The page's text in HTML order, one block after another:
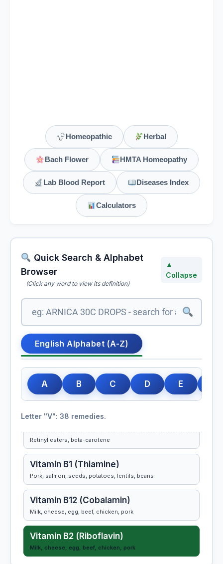
Homeopathic Herbal
Bach Flower HMTA Homeopathy
Lab Blood Report Diseases Index
Calculators
Quick Search & Alphabet
Browser
(Click any word to view its definition)
▲
Collapse
English Alphabet (A-Z)
A B C D E
Letter "V": 38 remedies.
(Bach Flower Remedy), V erbena officinalis, Vervain
Vespa Vulgaris
Viburnum Opulus
Viburnum Prunifolium
Vine
Bach Flower Group: Over-Care for Welfare of Others
Viola Odorata
Viola Tricolor
Vipera Berus
Vipera Torva
Viscum Album
Retinyl esters, beta-carotene
Vitamin B1 (Thiamine)
Pork, salmon, seeds, potatoes, lentils, beans
Vitamin B12 (Cobalamin)
Milk, cheese, egg, beef, chicken, pork
Vitamin B2 (Riboflavin)
Milk, cheese, egg, beef, chicken, pork